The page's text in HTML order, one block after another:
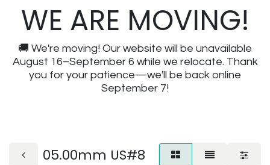
WE ARE MOVING!
🚚 We're moving! Our website will be unavailable
August 16–September 6 while we relocate. Thank
you for your patience—we'll be back online
September 7!
05.00mm US#8